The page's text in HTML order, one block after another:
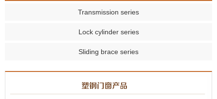
Transmission series
Lock cylinder series
Sliding brace series